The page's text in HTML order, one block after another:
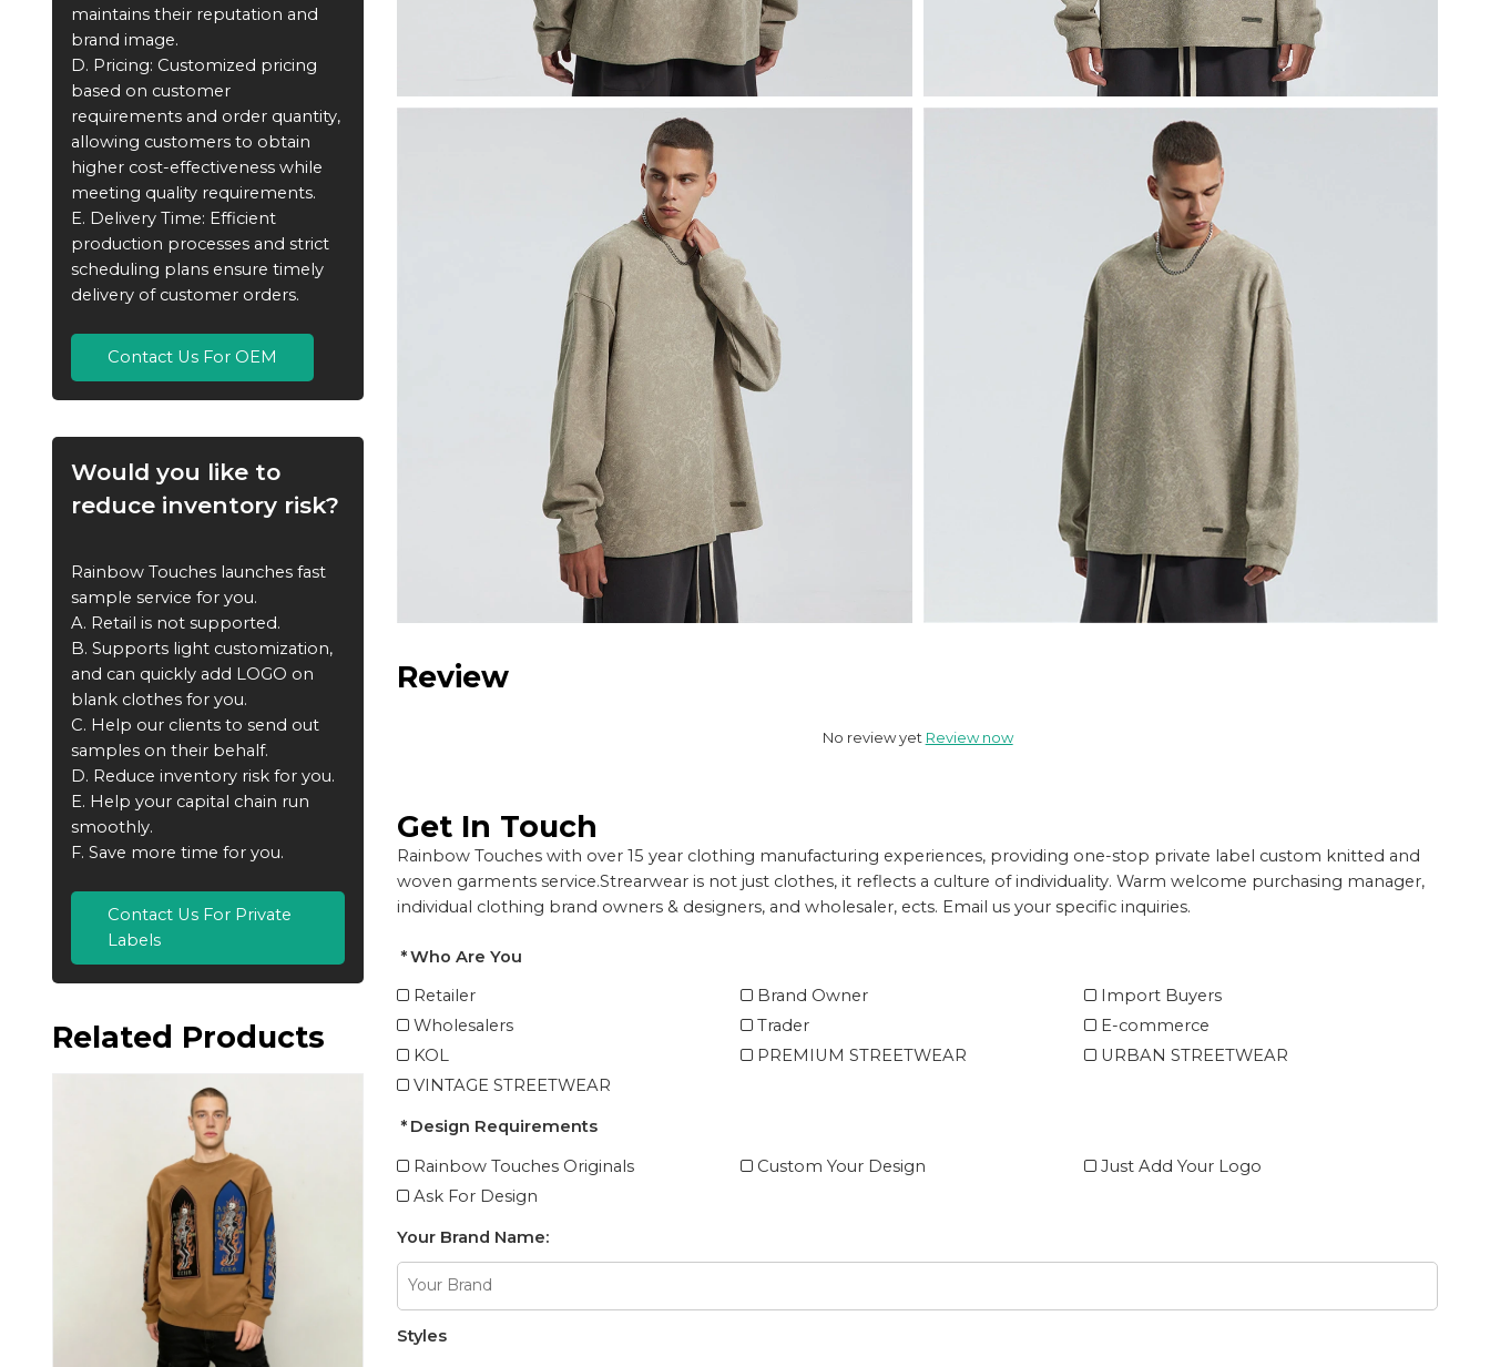
maintains their reputation and
brand image.
D. Pricing: Customized pricing
based on customer
requirements and order quantity,
allowing customers to obtain
higher cost-effectiveness while
meeting quality requirements.
E. Delivery Time: Efficient
production processes and strict
scheduling plans ensure timely
delivery of customer orders.
Contact Us For OEM
Would you like to
reduce inventory risk?
Rainbow Touches launches fast
sample service for you.
A. Retail is not supported.
B. Supports light customization,
and can quickly add LOGO on
blank clothes for you.
C. Help our clients to send out
samples on their behalf.
D. Reduce inventory risk for you.
E. Help your capital chain run
smoothly.
F. Save more time for you.
Contact Us For Private
Labels
Related Products
Review
No review yet Review now
Get In Touch
Rainbow Touches with over 15 year clothing manufacturing experiences, providing one-stop private label custom knitted and
woven garments service.Strearwear is not just clothes, it reflects a culture of individuality. Warm welcome purchasing manager,
individual clothing brand owners & designers, and wholesaler, ects. Email us your specific inquiries.
Who Are You
Retailer
Brand Owner
Import Buyers
Wholesalers
Trader
E-commerce
KOL
PREMIUM STREETWEAR
URBAN STREETWEAR
VINTAGE STREETWEAR
Design Requirements
Rainbow Touches Originals
Custom Your Design
Just Add Your Logo
Ask For Design
Your Brand Name:
Styles